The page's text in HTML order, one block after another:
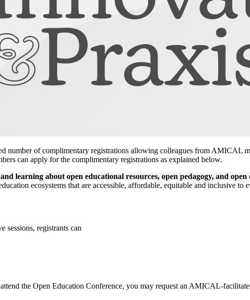
number of complimentary registrations allowing colleagues from AMICAL
can apply for the complimentary registrations as explained below.
learning about open educational resources, open pedagogy, and
ecosystems that are accessible, affordable, equitable and inclusive to
sessions, registrants can
the Open Education Conference, you may request an AMICAL-